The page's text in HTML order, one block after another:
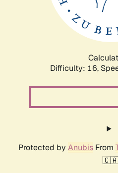
Difficulty: 16,
Protected by AnubisFrom